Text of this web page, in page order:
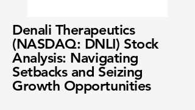
Denali Therapeutics
(NASDAQ: DNLI) Stock
Analysis: Navigating
Setbacks and Seizing
Growth Opportunities